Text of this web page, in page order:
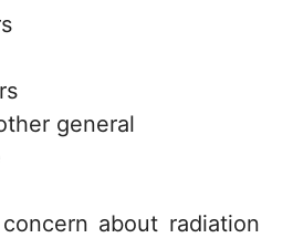
general
about radiation